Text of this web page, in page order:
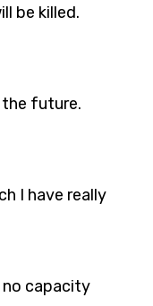
be killed.
future.
I have really
no capacity